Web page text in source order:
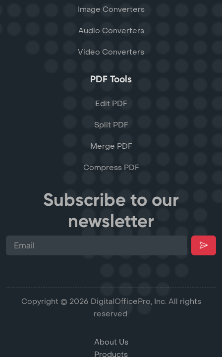
Image Converters
Audio Converters
Video Converters
PDF Tools
Edit PDF
Split PDF
Merge PDF
Compress PDF
Subscribe to our
newsletter
Copyright © 2026 DigitalOfficePro, Inc. All rights
reserved.
About Us
Products